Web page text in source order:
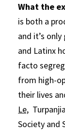
What the
is both a
and it’s
and Latinx
facto
from high-
their lives
Le,
Society and